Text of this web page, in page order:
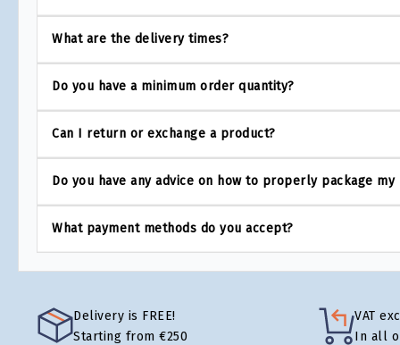
What are the delivery times?
Do you have a minimum order quantity?
Can I return or exchange a product?
Do you have any advice on how to properly package my
What payment methods do you accept?
Delivery is FREE!
Starting from €250
VAT
In all